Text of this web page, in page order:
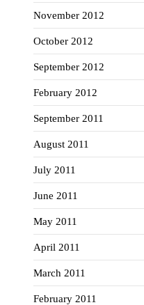
November 2012
October 2012
September 2012
February 2012
September 2011
August 2011
July 2011
June 2011
May 2011
April 2011
March 2011
February 2011